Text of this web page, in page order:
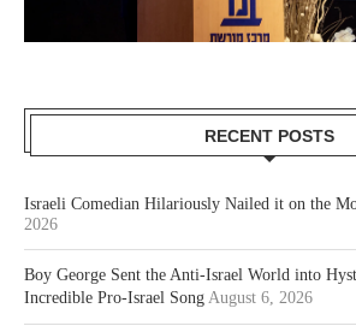
RECENT POSTS
Israeli Comedian Hilariously Nailed it on the
2026
Boy George Sent the Anti-Israel World into
Incredible Pro-Israel Song August 6, 2026